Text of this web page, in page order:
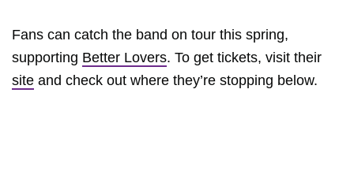
Fans can catch the band on tour this spring,
supporting Better Lovers. To get tickets, visit their
site and check out where they’re stopping below.